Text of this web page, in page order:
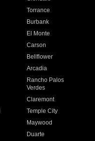
Torrance
Burbank
El Monte
Carson
Bellflower
Arcadia
Rancho Palos
Verdes
Claremont
Temple City
Maywood
Duarte